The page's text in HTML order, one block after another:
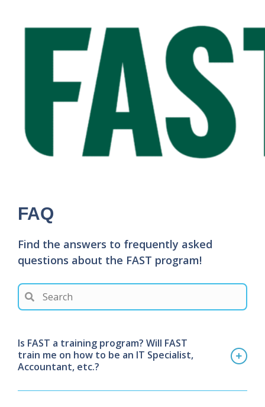
FAQ
Find the answers to frequently asked
questions about the FAST program!
Is FAST a training program? Will FAST
train me on how to be an IT Specialist,
Accountant, etc.?